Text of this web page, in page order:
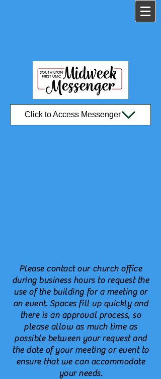
Click to Access Messenger
Please contact our church office
during business hours to request the
use of the building for a meeting or
an event. Spaces fill up quickly and
there is an approval process, so
please allow as much time as
possible between your request and
the date of your meeting or event to
ensure that we can accommodate
your needs.